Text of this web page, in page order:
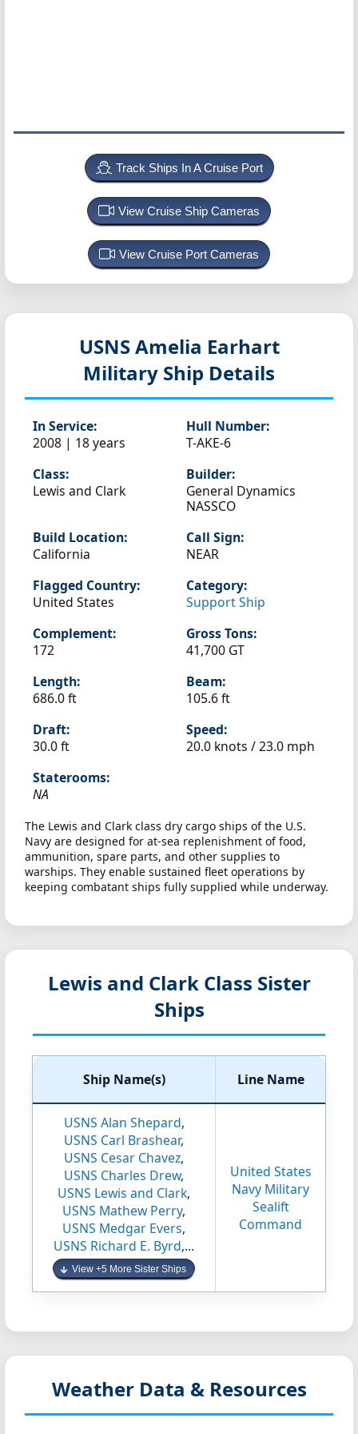
Track Ships In A Cruise Port
View Cruise Ship Cameras
View Cruise Port Cameras
USNS Amelia Earhart
Military Ship Details
In Service:
2008 | 18 years
Hull Number:
T-AKE-6
Class:
Lewis and Clark
Builder:
General Dynamics
NASSCO
Build Location:
California
Call Sign:
NEAR
Flagged Country:
United States
Category:
Support Ship
Complement:
172
Gross Tons:
41,700 GT
Length:
686.0 ft
Beam:
105.6 ft
Draft:
30.0 ft
Speed:
20.0 knots /23.0 mph
Staterooms:
NA
The Lewis and Clark class dry cargo ships of the U.S.
Navy are designed for at-sea replenishment of food,
ammunition, spare parts, and other supplies to
warships. They enable sustained fleet operations by
keeping combatant ships fully supplied while underway.
Lewis and Clark Class Sister
Ships
Ship Name(s) Line Name
USNS Alan Shepard,
USNS Carl Brashear,
USNS Cesar Chavez,
USNS Charles Drew,
USNS Lewis and Clark,
USNS Mathew Perry,
USNS Medgar Evers,
USNS Richard E. Byrd,...
View +5 More Sister Ships
United States
Navy Military
Sealift
Command
Weather Data & Resources